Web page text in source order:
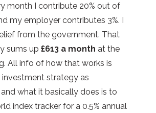
month I contribute 20% out of
my employer contributes 3%. I
from the government. That
sums up £613 a month at the
All info of how that works is
investment strategy as
what it basically does is to
index tracker for a 0.5% annual